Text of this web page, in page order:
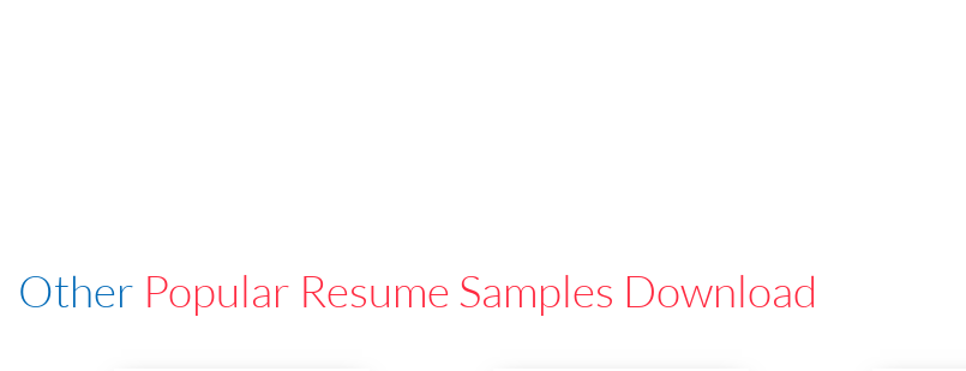
Other Popular Resume Samples Download